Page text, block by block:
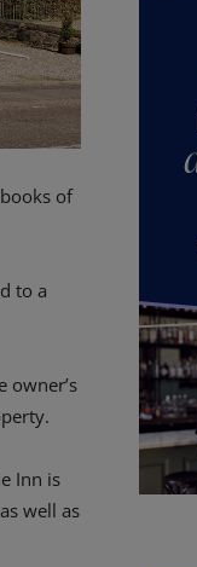
of
to a
owner’s
Inn is
well as